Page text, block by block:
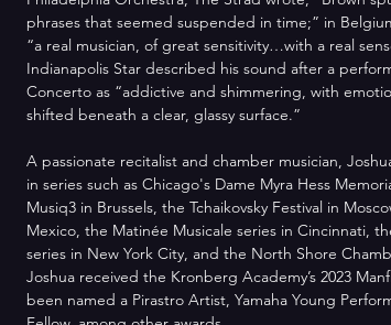
phrases that seemed suspended in time;” in
“a real musician, of great sensitivity…with a real
Indianapolis Star described his sound after a
Concerto as “addictive and shimmering, with
shifted beneath a clear, glassy surface.”
A passionate recitalist and chamber musician,
in series such as Chicago's Dame Myra Hess
Musiq3 in Brussels, the Tchaikovsky Festival in
Mexico, the Matinée Musicale series in Cincinnati,
series in New York City, and the North Shore
Joshua received the Kronberg Academy’s 2023
been named a Pirastro Artist, Yamaha Young